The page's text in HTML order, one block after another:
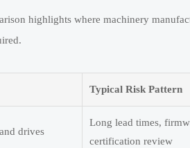
highlights where machinery
Typical Risk Pattern
drives
Long lead times,
certification review